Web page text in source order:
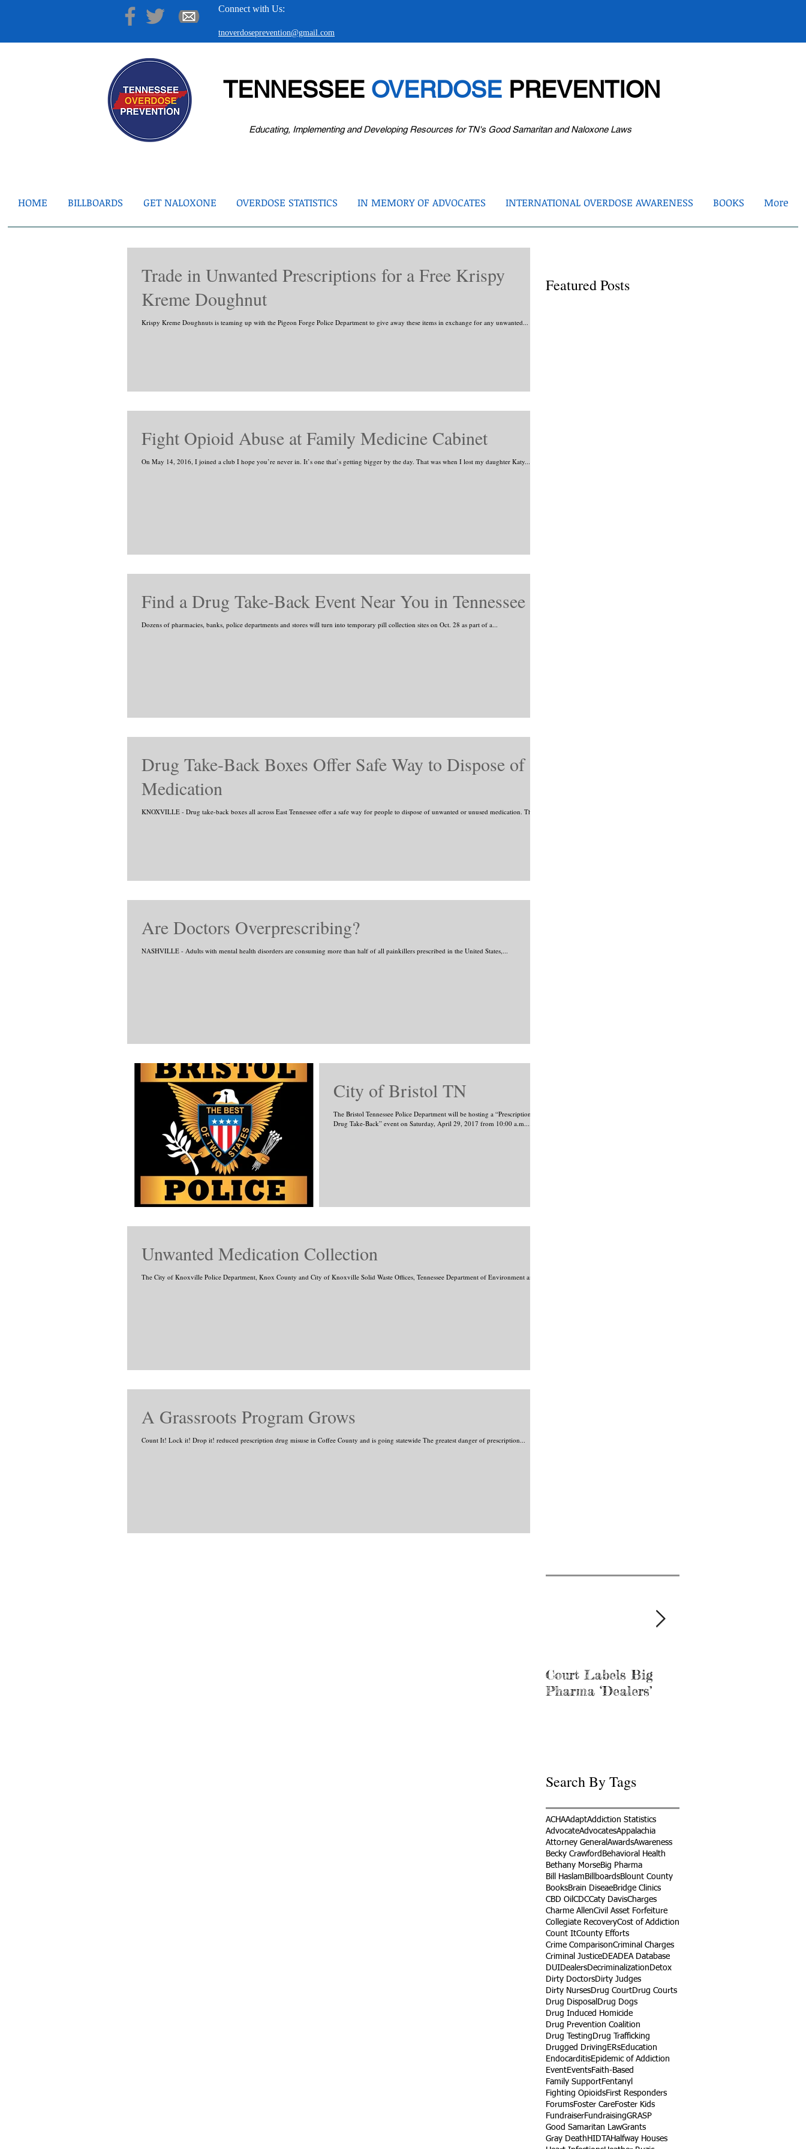
Connect with Us:
tnoverdoseprevention@gmail.com
TENNESSEE OVERDOSEPREVENTION
Educating, Implementing and Developing Resources for TN's Good Samaritan and Naloxone Laws
HOME BILLBOARDS GET NALOXONE OVERDOSE STATISTICS IN MEMORY OF ADVOCATES INTERNATIONAL OVERDOSE AWARENESS BOOKS More
Trade in Unwanted Prescriptions for a Free Krispy
Kreme Doughnut
Krispy Kreme Doughnuts is teaming up with the Pigeon Forge Police Department to give away these items in exchange for any unwanted...
Fight Opioid Abuse at Family Medicine Cabinet
On May 14, 2016, I joined a club I hope you’re never in. It’s one that’s getting bigger by the day. That was when I lost my daughter Katy...
Find a Drug Take-Back Event Near You in Tennessee
Dozens of pharmacies, banks, police departments and stores will turn into temporary pill collection sites on Oct. 28 as part of a...
Drug Take-Back Boxes Offer Safe Way to Dispose of
Medication
KNOXVILLE - Drug take-back boxes all across East Tennessee offer a safe way for people to dispose of unwanted or unused medication. The...
Are Doctors Overprescribing?
NASHVILLE - Adults with mental health disorders are consuming more than half of all painkillers prescribed in the United States,...
City of Bristol TN
The Bristol Tennessee Police Department will be hosting a “Prescription
Drug Take-Back” event on Saturday, April 29, 2017 from 10:00 a.m....
Unwanted Medication Collection
The City of Knoxville Police Department, Knox County and City of Knoxville Solid Waste Offices, Tennessee Department of Environment and...
A Grassroots Program Grows
Count It! Lock it! Drop it! reduced prescription drug misuse in Coffee County and is going statewide The greatest danger of prescription...
Featured Posts
Court Labels Big
Pharma ‘Dealers’
Search By Tags
ACHAAdaptAddiction Statistics
AdvocateAdvocatesAppalachia
Attorney General AwardsAwareness
Becky Crawford Behavioral Health
Bethany MorseBig Pharma
Bill Haslam BillboardsBlount County
BooksBrain DiseaeBridge Clinics
CBD Oil CDCCaty DavisCharges
Charme AllenCivil Asset Forfeiture
Collegiate RecoveryCost of Addiction
Count ItCounty Efforts
Crime ComparisonCriminal Charges
Criminal JusticeDEADEA Database
DUIDealersDecriminalization Detox
Dirty DoctorsDirty Judges
Dirty NursesDrug CourtDrug Courts
Drug Disposal Drug Dogs
Drug Induced Homicide
Drug Prevention Coalition
Drug Testing Drug Trafficking
Drugged Driving ERsEducation
EndocarditisEpidemic of Addiction
EventEventsFaith-Based
Family SupportFentanyl
Fighting OpioidsFirst Responders
ForumsFoster CareFoster Kids
FundraiserFundraisingGRASP
Good Samaritan LawGrants
Gray Death HIDTAHalfway Houses